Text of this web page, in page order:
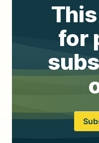
for